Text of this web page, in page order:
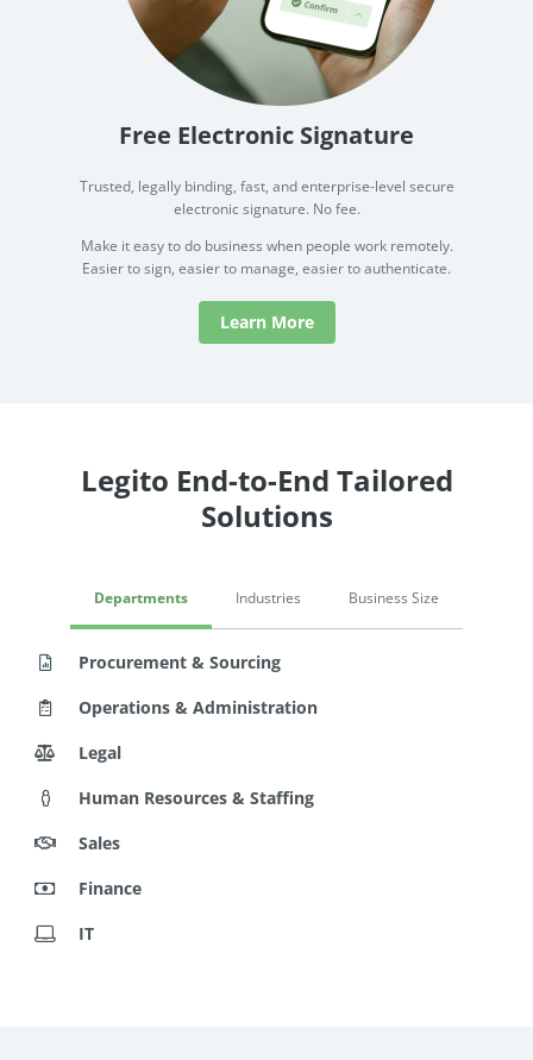
Free Electronic Signature
Trusted, legally binding, fast, and enterprise-level secure
electronic signature. No fee.
Make it easy to do business when people work remotely.
Easier to sign, easier to manage, easier to authenticate.
Learn More
Legito End-to-End Tailored
Solutions
Departments Industries Business Size
Procurement & Sourcing
Operations & Administration
Legal
Human Resources & Staffing
Sales
Finance
IT